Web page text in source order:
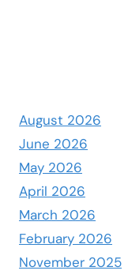
August 2026
June 2026
May 2026
April 2026
March 2026
February 2026
November 2025